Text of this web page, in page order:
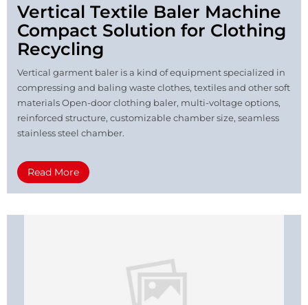
Vertical Textile Baler Machine
Compact Solution for Clothing
Recycling
Vertical garment baler is a kind of equipment specialized in
compressing and baling waste clothes, textiles and other soft
materials Open-door clothing baler, multi-voltage options,
reinforced structure, customizable chamber size, seamless
stainless steel chamber.
Read More